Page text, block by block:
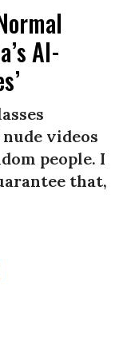
AI-
videos
people. I
that,